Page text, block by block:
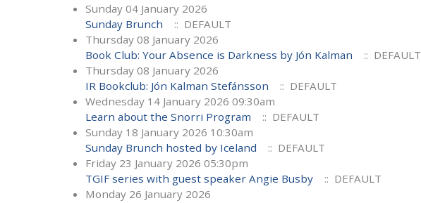
Sunday 04 January 2026
Sunday Brunch
:: DEFAULT
Thursday 08 January 2026
Book Club: Your Absence is Darkness by Jón Kalman
:: DEFAULT
Thursday 08 January 2026
IR Bookclub: Jón Kalman Stefánsson
:: DEFAULT
Wednesday 14 January 2026 09:30am
Learn about the Snorri Program
:: DEFAULT
Sunday 18 January 2026 10:30am
Sunday Brunch hosted by Iceland
:: DEFAULT
Friday 23 January 2026 05:30pm
TGIF series with guest speaker Angie Busby
:: DEFAULT
Monday 26 January 2026